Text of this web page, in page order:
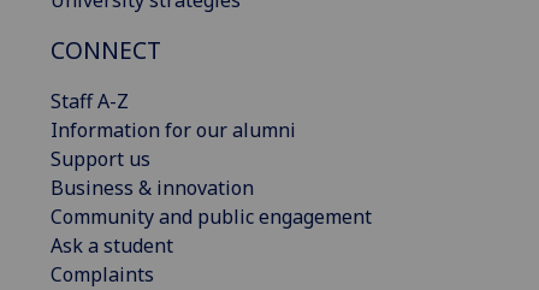
CONNECT
Staff A-Z
Information for our alumni
Support us
Business & innovation
Community and public engagement
Ask a student
Complaints